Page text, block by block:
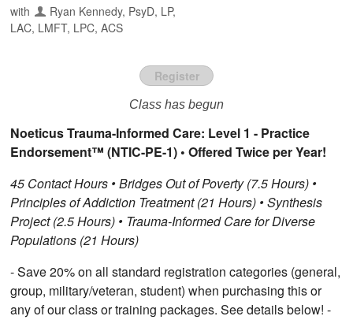
with
Ryan Kennedy, PsyD, LP,
LAC, LMFT, LPC, ACS
Register
Class has begun
Noeticus Trauma-Informed Care: Level 1 - Practice
Endorsement™ (NTIC-PE-1) • Offered Twice per Year!
45 Contact Hours • Bridges Out of Poverty (7.5 Hours) •
Principles of Addiction Treatment (21 Hours) • Synthesis
Project (2.5 Hours) • Trauma-Informed Care for Diverse
Populations (21 Hours)
- Save 20% on all standard registration categories (general,
group, military/veteran, student) when purchasing this or
any of our class or training packages. See details below! -